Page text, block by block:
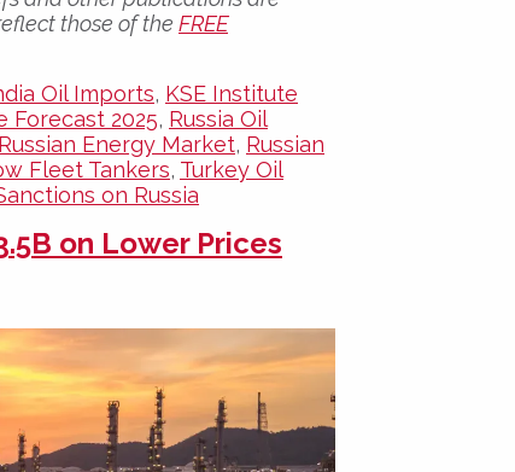
those of the FREE
Oil Imports, KSE Institute
Forecast 2025, Russia Oil
Russian Energy Market, Russian
Fleet Tankers, Turkey Oil
on Russia
on Lower Prices